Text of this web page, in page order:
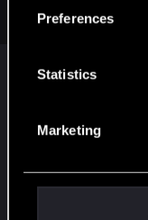
Preferences
Statistics
Marketing
cause issues, is this
If possible,
settings (or
0 suddenly.